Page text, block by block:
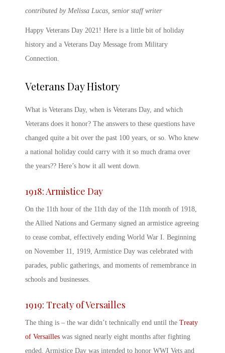
contributed by Melissa Lucas, senior staff writer
Happy Veterans Day 2021! Here is a little bit of holiday
history and a Veterans Day Message from Military
Connection.
Veterans Day History
What is Veterans Day, when is Veterans Day, and which
Veterans does it honor? The answers to these questions have
changed quite a bit over the past 100 years, or so. Who knew
a national holiday could carry with it so much drama over
the years?? Here’s how it all went down.
1918:Armistice Day
On the 11th hour of the 11th day of the 11th month of 1918,
the Allied Nations and Germany signed an armistice agreeing
to cease combat, effectively ending World War I. Beginning
on November 11, 1919, Armistice Day was celebrated with
parades, public gatherings, and moments of remembrance in
schools and businesses.
1919: Treaty of Versailles
The thing is – the war didn’t technically end until the Treaty
of Versailles was signed nearly eight months after fighting
ended. Armistice Day was intended to honor WWI Vets and